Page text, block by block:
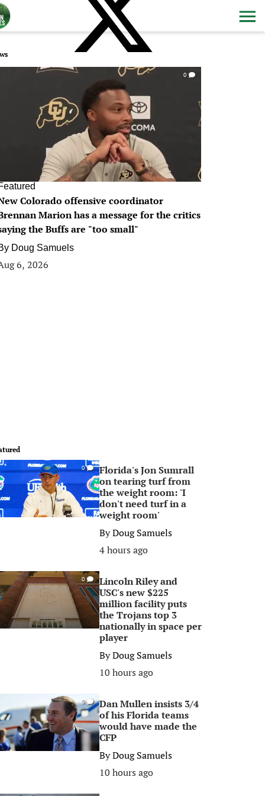
0
Colorado offensive coordinator
Marion has a message for the critics
the Buffs are "too small"
Doug Samuels
6, 2026
0
Florida's Jon Sumrall
on tearing turf from
the weight room: 'I
don't need turf in a
weight room'
ByDoug Samuels
4 hours ago
0
Lincoln Riley and
USC's new $225
million facility puts
the Trojans top 3
nationally in space per
player
ByDoug Samuels
10 hours ago
0
Dan Mullen insists 3/4
of his Florida teams
would have made the
CFP
ByDoug Samuels
10 hours ago